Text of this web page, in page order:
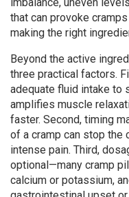
that can provoke cramps
making the right
Beyond the active
three practical factors.
adequate fluid intake to
amplifies muscle
faster. Second, timing
of a cramp can stop the
intense pain. Third,
optional—many cramp
calcium or potassium,